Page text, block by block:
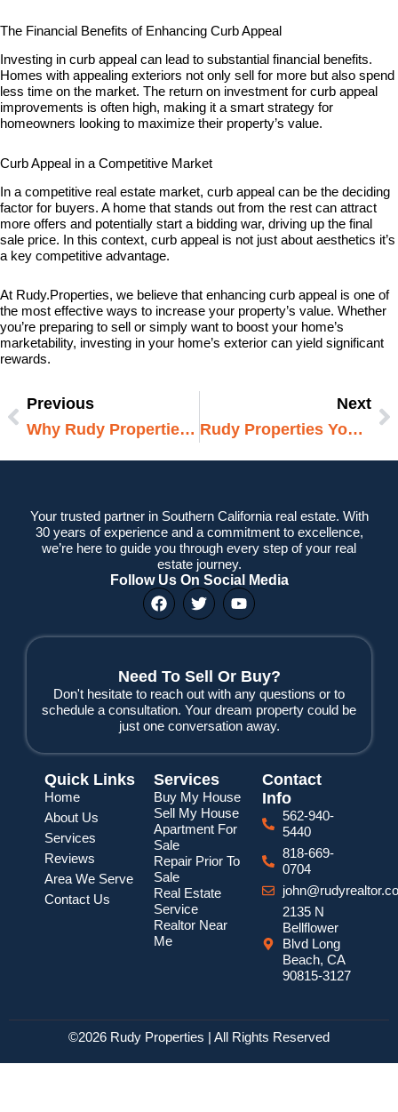
The Financial Benefits of Enhancing Curb Appeal
Investing in curb appeal can lead to substantial financial benefits.
Homes with appealing exteriors not only sell for more but also spend
less time on the market. The return on investment for curb appeal
improvements is often high, making it a smart strategy for
homeowners looking to maximize their property’s value.
Curb Appeal in a Competitive Market
In a competitive real estate market, curb appeal can be the deciding
factor for buyers. A home that stands out from the rest can attract
more offers and potentially start a bidding war, driving up the final
sale price. In this context, curb appeal is not just about aesthetics it’s
a key competitive advantage.
At Rudy.Properties, we believe that enhancing curb appeal is one of
the most effective ways to increase your property’s value. Whether
you’re preparing to sell or simply want to boost your home’s
marketability, investing in your home’s exterior can yield significant
rewards.
PrevPrevious
Why Rudy Properties Is Your Best Choice When You Need To Buy Your House Fast
Next
Rudy Properties Your Trusted Partner For All Real Estate Needs
Your trusted partner in Southern California real estate. With
30 years of experience and a commitment to excellence,
we’re here to guide you through every step of your real
estate journey.
Follow Us On Social Media
F
a
e
o
o
k
T
w
t
e
r
Y
o
t
b
e
Need To Sell Or Buy?
Don't hesitate to reach out with any questions or to
schedule a consultation. Your dream property could be
just one conversation away.
Quick Links
Home
About Us
Services
Reviews
Area We Serve
Contact Us
Services
Buy My House
Sell My House
Apartment For
Sale
Repair Prior To
Sale
Real Estate
Service
Realtor Near
Me
Contact
Info
562-940-
5440
818-669-
0704
2135 N
Bellflower
Blvd Long
Beach, CA
90815-3127
©2026 Rudy Properties | All Rights Reserved